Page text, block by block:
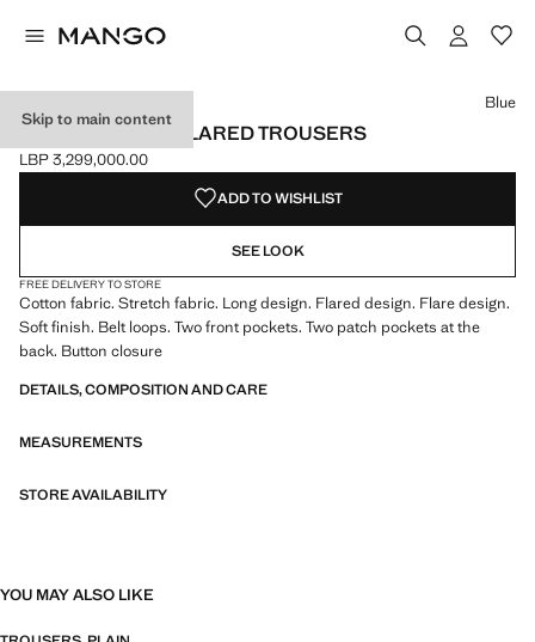
Skip to main content
VELVET-EFFECT FLARED TROUSERS
Current price [LBP 3,299,000.00 ]
LBP 3,299,000.00
Select a colour
Colour Khaki
Colour Blue selected
Colour Pink
Blue
ADD TO WISHLIST
SEE LOOK
FREE DELIVERY TO STORE
Cotton fabric. Stretch fabric. Long design. Flared design. Flare design.
Soft finish. Belt loops. Two front pockets. Two patch pockets at the
back. Button closure
DETAILS, COMPOSITION AND CARE
MEASUREMENTS
STORE AVAILABILITY
YOU MAY ALSO LIKE